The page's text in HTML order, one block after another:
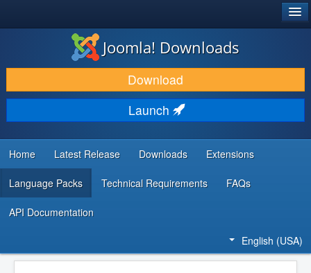
DOWNLOAD & EXTEND
DISCOVER & LEARN
COMMUNITY & SUPPORT
DEVELOPER RESOURCES
Joomla! Downloads
Download
Launch
Home Latest Release Downloads Extensions
Language Packs Technical Requirements FAQs
API Documentation
English (USA)